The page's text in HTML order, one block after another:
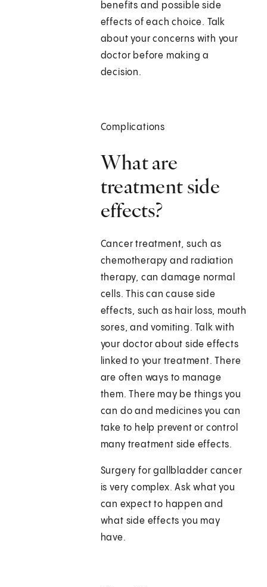
benefits and possible side
effects of each choice. Talk
about your concerns with your
doctor before making a
decision.
Complications
What are
treatment side
effects?
Cancer treatment, such as
chemotherapy and radiation
therapy, can damage normal
cells. This can cause side
effects, such as hair loss, mouth
sores, and vomiting. Talk with
your doctor about side effects
linked to your treatment. There
are often ways to manage
them. There may be things you
can do and medicines you can
take to help prevent or control
many treatment side effects.
Surgery for gallbladder cancer
is very complex. Ask what you
can expect to happen and
what side effects you may
have.